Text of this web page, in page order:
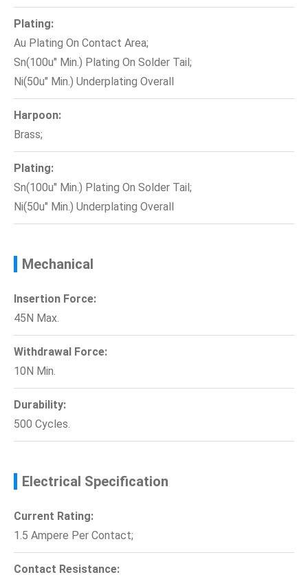
Plating:
Au Plating On Contact Area;
Sn(100u" Min.) Plating On Solder Tail;
Ni(50u" Min.) Underplating Overall
Harpoon:
Brass;
Plating:
Sn(100u" Min.) Plating On Solder Tail;
Ni(50u" Min.) Underplating Overall
Mechanical
Insertion Force:
45N Max.
Withdrawal Force:
10N Min.
Durability:
500 Cycles.
Electrical Specification
Current Rating:
1.5 Ampere Per Contact;
Contact Resistance: